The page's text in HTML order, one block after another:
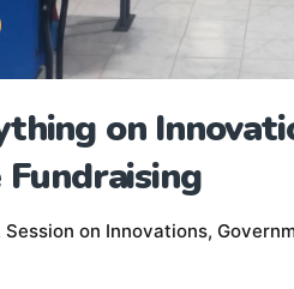
on
on Innovations,